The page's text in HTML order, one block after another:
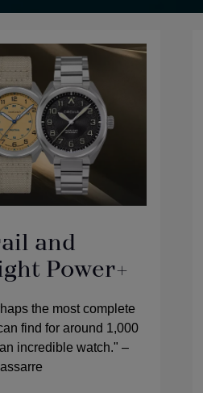
and
Power+
the most complete
find for around 1,000
incredible watch." –